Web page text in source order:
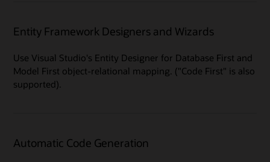
Entity Framework Designers and Wizards
Use Visual Studio's Entity Designer for Database First and
Model First object-relational mapping. ("Code First" is also
supported).
Automatic Code Generation